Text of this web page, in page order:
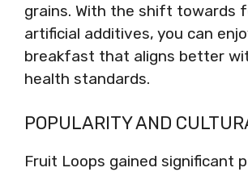
grains. With the shift towards
artificial additives, you can
breakfast that aligns better
health standards.
POPULARITY AND
Fruit Loops gained significant